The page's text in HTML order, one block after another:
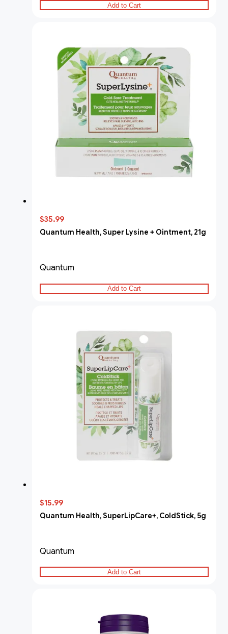
Add to Cart
$35.99
Quantum Health, Super Lysine + Ointment, 21g
Quantum
Add to Cart
$15.99
Quantum Health, SuperLipCare+, ColdStick, 5g
Quantum
Add to Cart